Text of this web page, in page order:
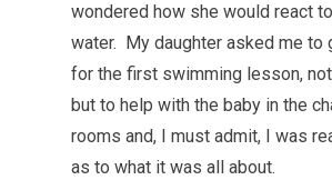
wondered how she would react
water. My daughter asked me to
for the first swimming lesson,
but to help with the baby in the
rooms and, I must admit, I was
as to what it was all about.